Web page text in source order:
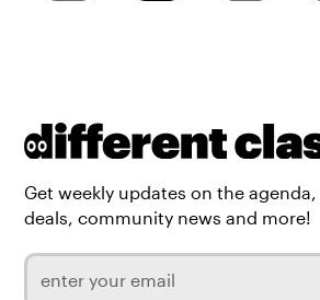
Get weekly updates on the
deals, community news and more!